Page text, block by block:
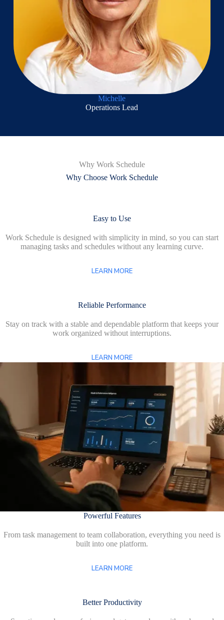
Michelle
Operations Lead
Why Work Schedule
Why Choose Work Schedule
Easy to Use
Work Schedule is designed with simplicity in mind, so you can start
managing tasks and schedules without any learning curve.
LEARN MORE
Reliable Performance
Stay on track with a stable and dependable platform that keeps your
work organized without interruptions.
LEARN MORE
Powerful Features
From task management to team collaboration, everything you need is
built into one platform.
LEARN MORE
Better Productivity